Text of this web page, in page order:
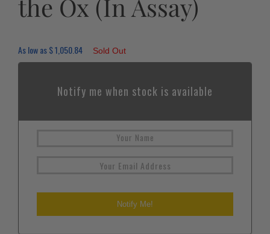
the Ox (In Assay)
As low as$1,050.84 Sold Out
Notify me when stock is available